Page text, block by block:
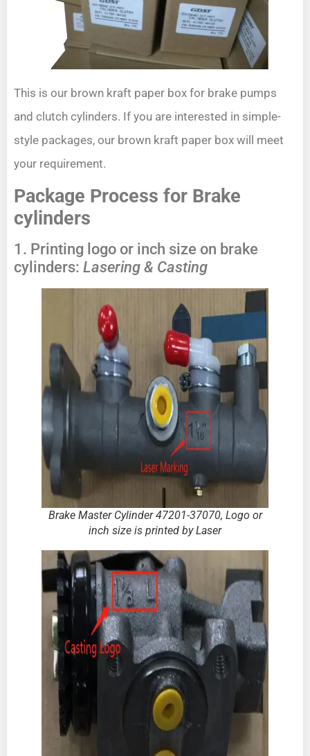
This is our brown kraft paper box for brake pumps
and clutch cylinders. If you are interested in simple-
style packages, our brown kraft paper box will meet
your requirement.
Package Process for Brake
cylinders
1. Printing logo or inch size on brake
cylinders: Lasering & Casting
Brake Master Cylinder 47201-37070, Logo or
inch size is printed by Laser